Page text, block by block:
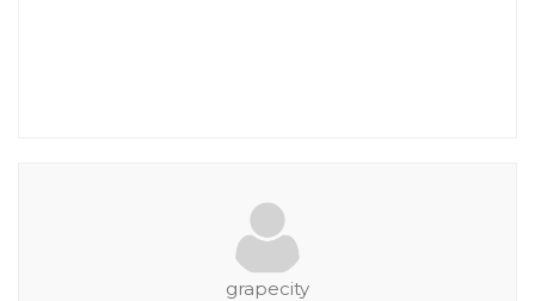
grapecity